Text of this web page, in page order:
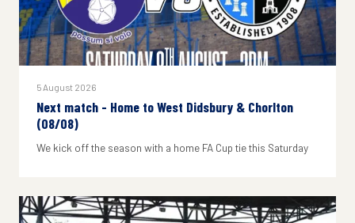
5 August 2026
Next match - Home to West Didsbury & Chorlton
(08/08)
We kick off the season with a home FA Cup tie this Saturday